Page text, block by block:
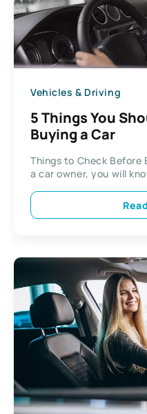
Vehicles & Driving
5 Things You
Buying a Car
Things to Check Before
a car owner, you will